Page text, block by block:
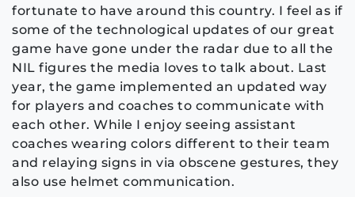
fortunate to have around this country. I feel as if
some of the technological updates of our great
game have gone under the radar due to all the
NIL figures the media loves to talk about. Last
year, the game implemented an updated way
for players and coaches to communicate with
each other. While I enjoy seeing assistant
coaches wearing colors different to their team
and relaying signs in via obscene gestures, they
also use helmet communication.